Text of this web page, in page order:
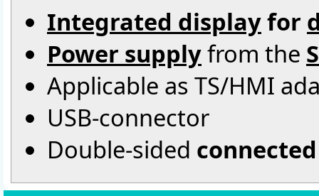
Integrated displayfor
Power supplyfrom the
Applicable as TS/HMI
USB-connector
Double-sided